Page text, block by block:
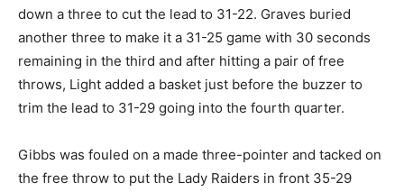
down a three to cut the lead to 31-22. Graves buried
another three to make it a 31-25 game with 30 seconds
remaining in the third and after hitting a pair of free
throws, Light added a basket just before the buzzer to
trim the lead to 31-29 going into the fourth quarter.
Gibbs was fouled on a made three-pointer and tacked on
the free throw to put the Lady Raiders in front 35-29